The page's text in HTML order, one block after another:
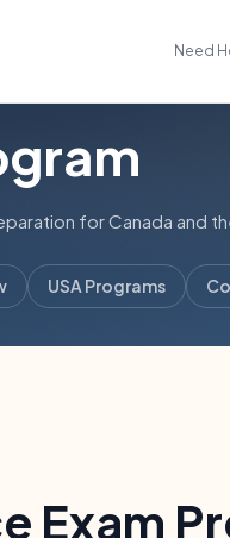
Need
for Canada and
USA Programs
Exam